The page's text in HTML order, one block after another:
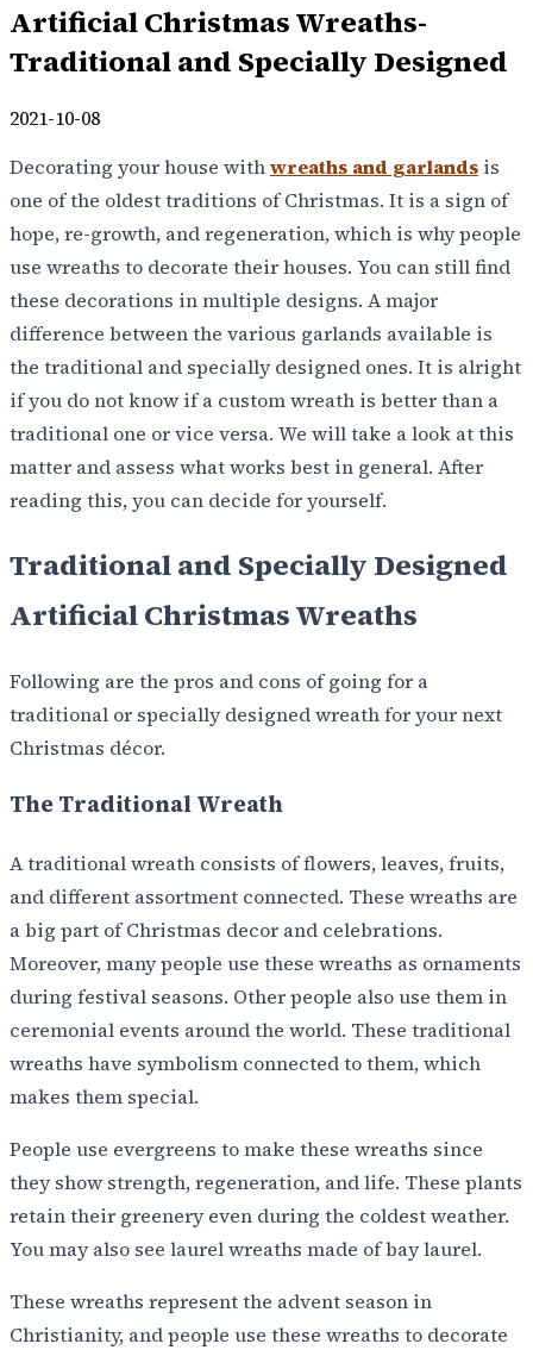
Artificial Christmas Wreaths-
Traditional and Specially Designed
2021-10-08
Decorating your house withwreaths and garlands is
one of the oldest traditions of Christmas. It is a sign of
hope, re-growth, and regeneration, which is why people
use wreaths to decorate their houses. You can still find
these decorations in multiple designs. A major
difference between the various garlands available is
the traditional and specially designed ones. It is alright
if you do not know if a custom wreath is better than a
traditional one or vice versa. We will take a look at this
matter and assess what works best in general. After
reading this, you can decide for yourself.
Traditional and Specially Designed
Artificial Christmas Wreaths
Following are the pros and cons of going for a
traditional or specially designed wreath for your next
Christmas décor.
The Traditional Wreath
A traditional wreath consists of flowers, leaves, fruits,
and different assortment connected. These wreaths are
a big part of Christmas decor and celebrations.
Moreover, many people use these wreaths as ornaments
during festival seasons. Other people also use them in
ceremonial events around the world. These traditional
wreaths have symbolism connected to them, which
makes them special.
People use evergreens to make these wreaths since
they show strength, regeneration, and life. These plants
retain their greenery even during the coldest weather.
You may also see laurel wreaths made of bay laurel.
These wreaths represent the advent season in
Christianity, and people use these wreaths to decorate